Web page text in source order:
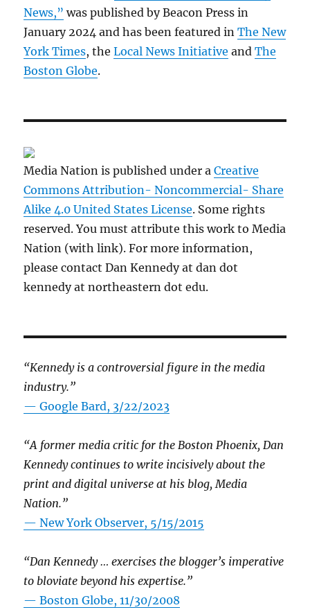
News,” was published by Beacon Press in
January 2024 and has been featured inThe New
York Times, theLocal News Initiative andThe
Boston Globe.
Media Nation is published under aCreative
Commons Attribution- Noncommercial- Share
Alike 4.0 United States License. Some rights
reserved. You must attribute this work to Media
Nation (with link). For more information,
please contact Dan Kennedy at dan dot
kennedy at northeastern dot edu.
“Kennedy is a controversial figure in the media
industry.”
— Google Bard, 3/22/2023
“A former media critic for the Boston Phoenix, Dan
Kennedy continues to write incisively about the
print and digital universe at his blog, Media
Nation.”
—New York Observer, 5/15/2015
“Dan Kennedy … exercises the blogger’s imperative
to bloviate beyond his expertise.”
—Boston Globe, 11/30/2008